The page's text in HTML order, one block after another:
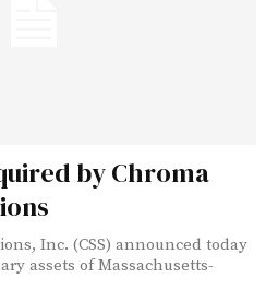
by Chroma
Inc. (CSS) announced today
assets of Massachusetts-